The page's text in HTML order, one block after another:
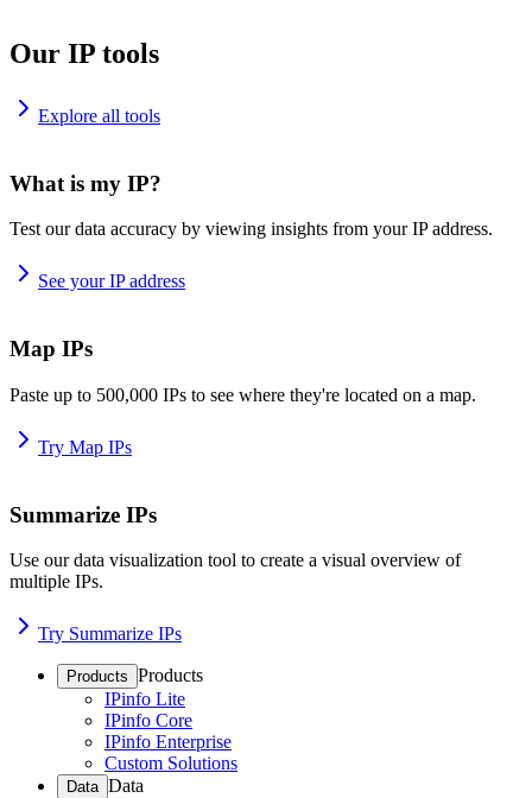
Our IP tools
Explore all tools
What is my IP?
Test our data accuracy by viewing insights from your IP address.
See your IP address
Map IPs
Paste up to 500,000 IPs to see where they're located on a map.
Try Map IPs
Summarize IPs
Use our data visualization tool to create a visual overview of
multiple IPs.
Try Summarize IPs
Products Products
IPinfo Lite
IPinfo Core
IPinfo Enterprise
Custom Solutions
Data Data